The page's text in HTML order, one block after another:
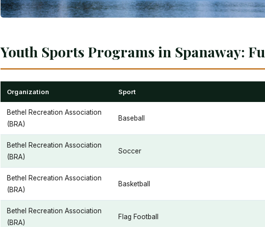
Youth Sports Programs in Spanaway:
Organization Sport
Bethel Recreation Association
(BRA)
Baseball
Bethel Recreation Association
(BRA)
Soccer
Bethel Recreation Association
(BRA)
Basketball
Bethel Recreation Association
(BRA)
Flag Football